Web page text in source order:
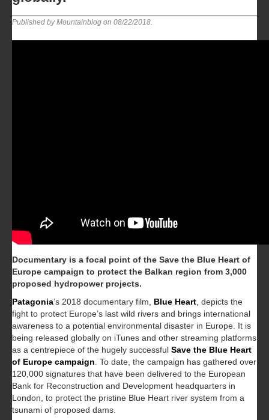
Published by Mountainblog on 08/22/2018
Documentary is a focal point of the Save the Blue Heart of
Europe campaign to protect the Balkan region from 3,000
proposed hydropower projects.
Patagonia’s 2018 documentary film, Blue Heart , depicts the
fight to protect Europe’s last wild rivers and brings international
awareness to a potential environmental disaster in Europe. It is
being released globally on iTunes and other streaming platforms
as a centrepiece of the hugely successful Save the Blue Heart
of Europe campaign . To date, the campaign has gathered over
120,000 signatures that have been delivered to the European
Bank for Reconstruction and Development headquarters in
London, to protect the pristine Blue Heart river system from a
tsunami of proposed dams.